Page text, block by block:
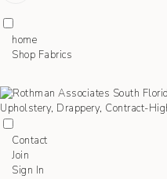
home
Shop Fabrics
Contact
Join
Sign In